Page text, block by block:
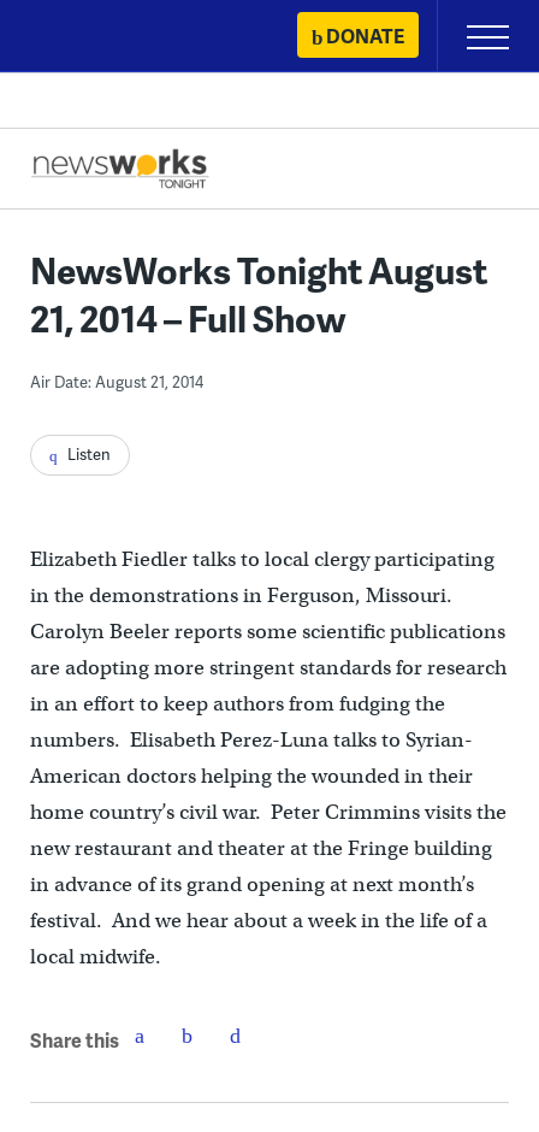
content
DONATE
Primary
Menu
NewsWorks Tonight August
21, 2014 – Full Show
Air Date: August 21, 2014
Listen
Elizabeth Fiedler talks to local clergy participating
in the demonstrations in Ferguson, Missouri.
Carolyn Beeler reports some scientific publications
are adopting more stringent standards for research
in an effort to keep authors from fudging the
numbers. Elisabeth Perez-Luna talks to Syrian-
American doctors helping the wounded in their
home country’s civil war. Peter Crimmins visits the
new restaurant and theater at the Fringe building
in advance of its grand opening at next month’s
festival. And we hear about a week in the life of a
local midwife.
Share this